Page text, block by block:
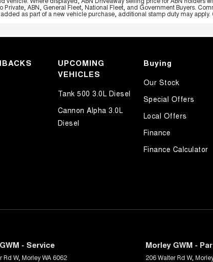
ABN, General Fleet, National Fleet, and Government Buyers.
as part of a new vehicle purchase, additional stamp duty may
UPCOMING
VEHICLES
Tank 500 3.0L Diesel
Cannon Alpha 3.0L
Diesel
Buying
Our Stock
Special Offers
Local Offers
Finance
Finance Calculator
- Service
Rd W, MorleyWA 6062
Morley GWM -
206 Walter Rd W,